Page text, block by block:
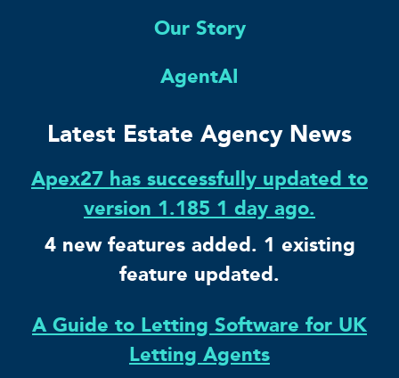
Our Story
AgentAI
Latest Estate Agency News
Apex27 has successfully updated to
version 1.185 1 day ago.
4 new features added. 1 existing
feature updated.
A Guide to Letting Software for UK
Letting Agents